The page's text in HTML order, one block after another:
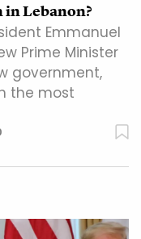
Lebanon?
Emmanuel
Prime Minister
government,
the most